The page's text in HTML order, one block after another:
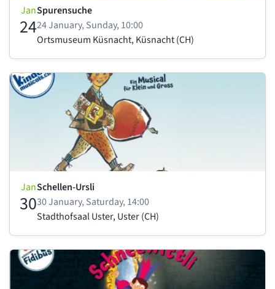
Jan
24
Spurensuche
24 January, Sunday, 10:00
Ortsmuseum Küsnacht, Küsnacht (CH)
Jan
30
Schellen-Ursli
30 January, Saturday, 14:00
Stadthofsaal Uster, Uster (CH)